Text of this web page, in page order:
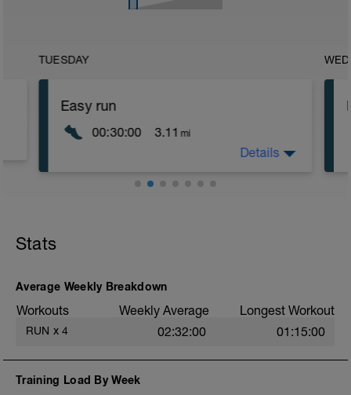
TUESDAY
Easy run
00:30:00 3.11 mi
pace running at an easy pace between
Details
Stats
Average Weekly Breakdown
Workouts Weekly Average Longest Workout
RUN x 4 02:32:00 01:15:00
Training Load By Week